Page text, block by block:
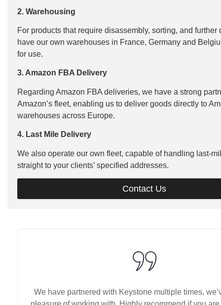
2. Warehousing
For products that require disassembly, sorting, and further
have our own warehouses in France, Germany and
for use.
3. Amazon FBA Delivery
Regarding Amazon FBA deliveries, we have a strong
Amazon’s fleet, enabling us to deliver goods directly to
warehouses across Europe.
4. Last Mile Delivery
We also operate our own fleet, capable of handling last-
straight to your clients’ specified addresses.
Contact Us
We have partnered with Keystone multiple times,